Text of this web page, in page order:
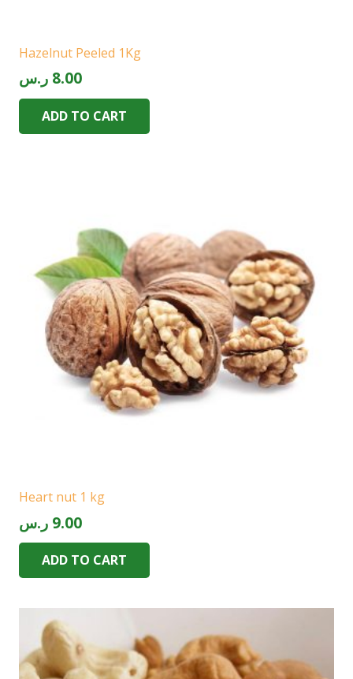
Hazelnut Peeled 1Kg
8.00 ر.س
ADD TO CART
Heart nut 1 kg
9.00 ر.س
ADD TO CART